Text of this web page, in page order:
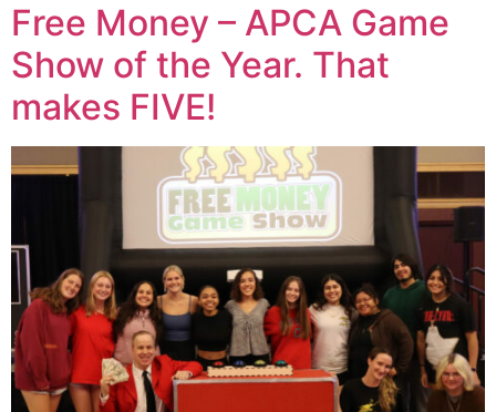
Free Money – APCA Game
Show of the Year. That
makes FIVE!